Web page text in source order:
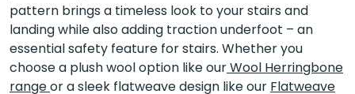
pattern brings a timeless look to your stairs and
landing while also adding traction underfoot – an
essential safety feature for stairs. Whether you
choose a plush wool option like ourWool Herringbone
rangeor a sleek flatweave design like our Flatweave